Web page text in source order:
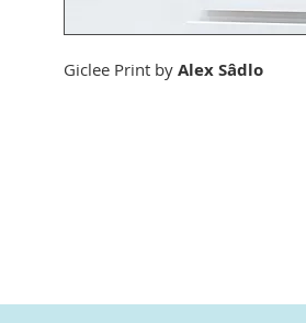
Giclee Print byAlex Sâdlo